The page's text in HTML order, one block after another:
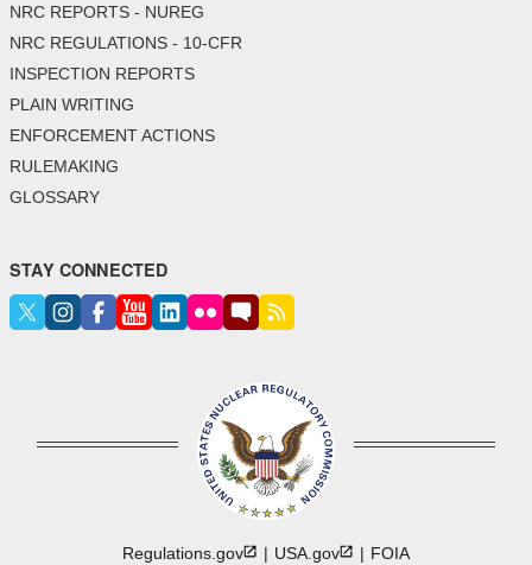
NRC REPORTS - NUREG
NRC REGULATIONS - 10-CFR
INSPECTION REPORTS
PLAIN WRITING
ENFORCEMENT ACTIONS
RULEMAKING
GLOSSARY
STAY CONNECTED
Regulations.gov USA.gov FOIA